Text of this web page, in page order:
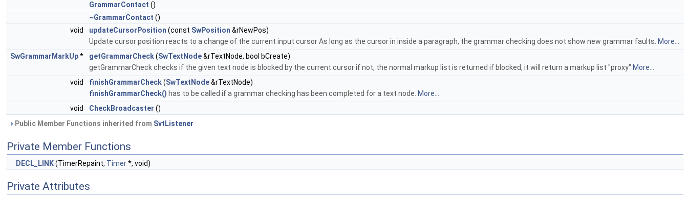
GrammarContact ()
~GrammarContact ()
void
updateCursorPosition (const SwPosition &rNewPos)
Update cursor position reacts to a change of the current input cursor As long as the cursor in inside a paragraph, the grammar checking does not show new grammar faults. More...
SwGrammarMarkUp* getGrammarCheck(SwTextNode&rTextNode, bool bCreate)
getGrammarCheck checks if the given text node is blocked by the current cursor if not, the normal markup list is returned if blocked, it will return a markup list "proxy" More...
void
finishGrammarCheck(SwTextNode&rTextNode)
finishGrammarCheck() has to be called if a grammar checking has been completed for a text node. More...
void
CheckBroadcaster ()
Public Member Functions inherited from SvtListener
Private Member Functions
DECL_LINK(TimerRepaint, Timer*, void)
Private Attributes